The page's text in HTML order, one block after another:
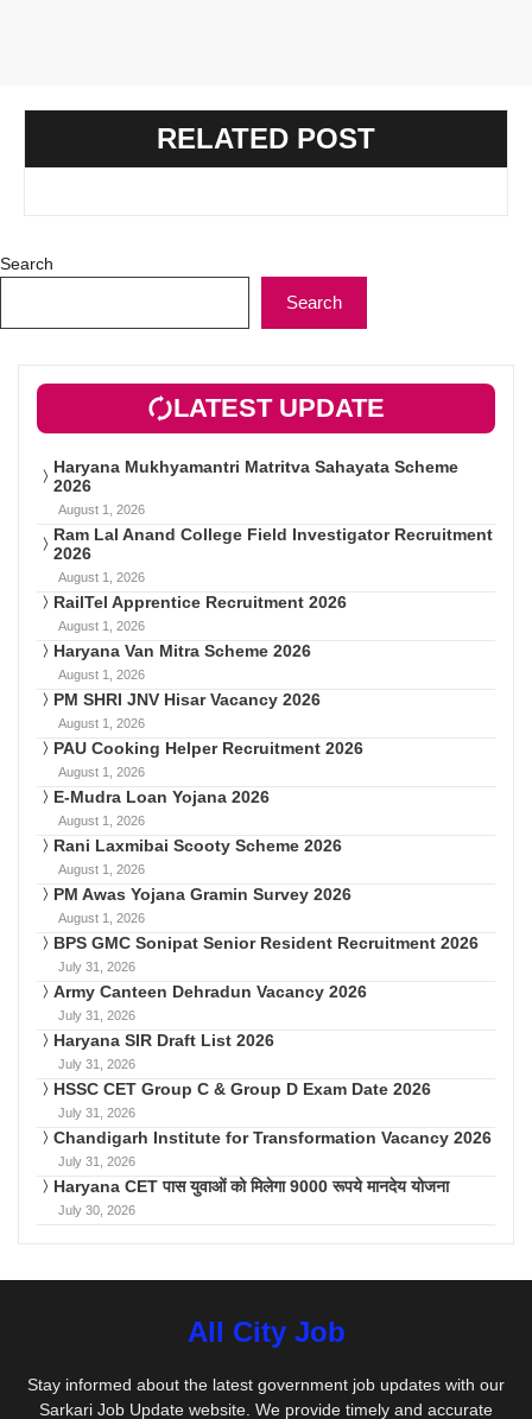
RELATED POST
Search
Search
LATEST UPDATE
Haryana Mukhyamantri Matritva Sahayata Scheme
2026
August 1, 2026
Ram Lal Anand College Field Investigator Recruitment
2026
August 1, 2026
RailTel Apprentice Recruitment 2026
August 1, 2026
Haryana Van Mitra Scheme 2026
August 1, 2026
PM SHRI JNV Hisar Vacancy 2026
August 1, 2026
PAU Cooking Helper Recruitment 2026
August 1, 2026
E-Mudra Loan Yojana 2026
August 1, 2026
Rani Laxmibai Scooty Scheme 2026
August 1, 2026
PM Awas Yojana Gramin Survey 2026
August 1, 2026
BPS GMC Sonipat Senior Resident Recruitment 2026
July 31, 2026
Army Canteen Dehradun Vacancy 2026
July 31, 2026
Haryana SIR Draft List 2026
July 31, 2026
HSSC CET Group C & Group D Exam Date 2026
July 31, 2026
Chandigarh Institute for Transformation Vacancy 2026
July 31, 2026
Haryana CET पास युवाओं को मिलेगा 9000 रूपये मानदेय योजना
July 30, 2026
All City Job
Stay informed about the latest government job updates with our
Sarkari Job Update website. We provide timely and accurate